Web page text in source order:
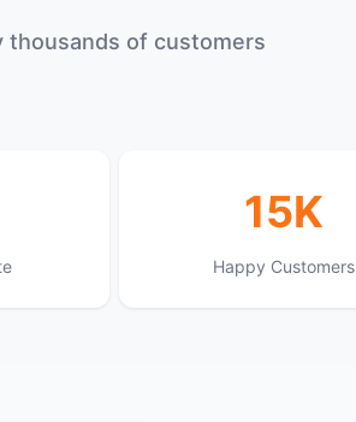
thousands of customers
15K
Happy Customers